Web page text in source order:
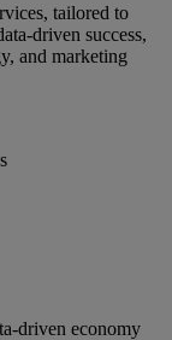
tailored to
driven success,
and marketing
driven economy